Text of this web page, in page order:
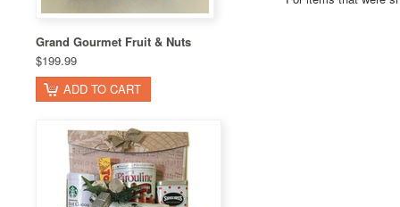
Grand Gourmet Fruit & Nuts
$199.99
ADD TO CART